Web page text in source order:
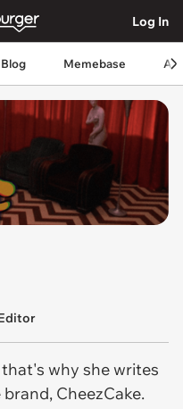
Log In
Memebase
why she writes
CheezCake.